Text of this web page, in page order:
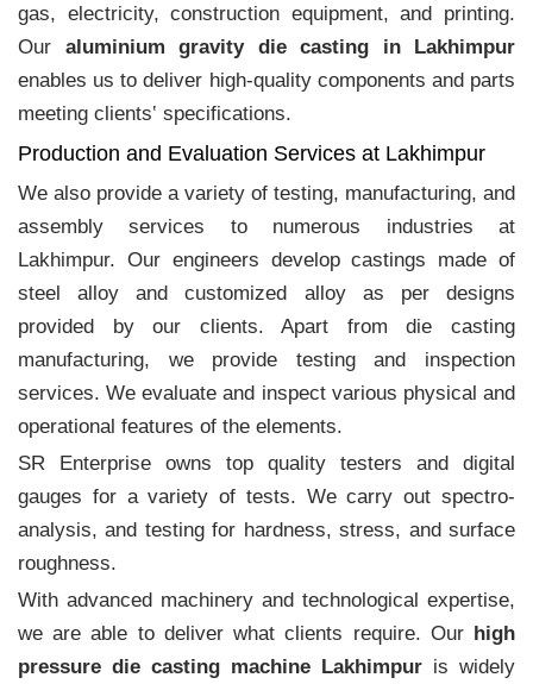
gas, electricity, construction equipment, and printing.
Our aluminium gravity die casting in Lakhimpur
enables us to deliver high-quality components and parts
meeting clients‛ specifications.
Production and Evaluation Services at Lakhimpur
We also provide a variety of testing, manufacturing, and
assembly services to numerous industries at
Lakhimpur. Our engineers develop castings made of
steel alloy and customized alloy as per designs
provided by our clients. Apart from die casting
manufacturing, we provide testing and inspection
services. We evaluate and inspect various physical and
operational features of the elements.
SR Enterprise owns top quality testers and digital
gauges for a variety of tests. We carry out spectro-
analysis, and testing for hardness, stress, and surface
roughness.
With advanced machinery and technological expertise,
we are able to deliver what clients require. Our high
pressure die casting machine Lakhimpur is widely